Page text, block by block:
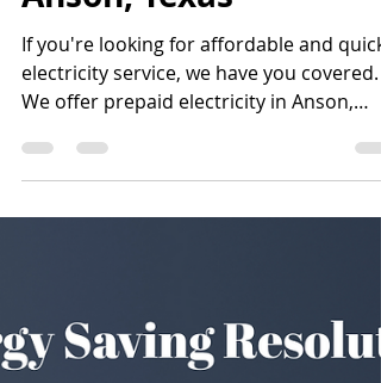
Prepaid Electricity in
Anson, Texas
If you're looking for affordable and quick
Texas. Call us at 877-578-2977.